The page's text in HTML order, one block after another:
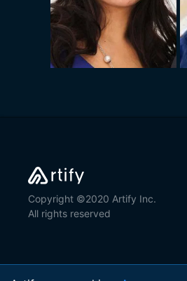
Copyright ©2020 Artify Inc.
All rights reserved